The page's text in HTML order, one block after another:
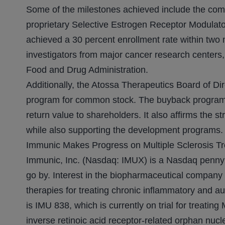
Some of the milestones achieved include the
proprietary Selective Estrogen Receptor
achieved a 30 percent enrollment rate within
investigators from major cancer research
Food and Drug Administration.
Additionally, the Atossa Therapeutics Board of
program for common stock. The buyback
return value to shareholders. It also affirms the
while also supporting the development programs.
Immunic Makes Progress on Multiple Sclerosis
Immunic, Inc. (Nasdaq: IMUX) is a Nasdaq
go by. Interest in the biopharmaceutical
therapies for treating chronic inflammatory and
is IMU 838, which is currently on trial for
inverse retinoic acid receptor-related orphan